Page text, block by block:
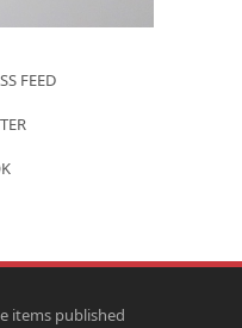
FEED
items published